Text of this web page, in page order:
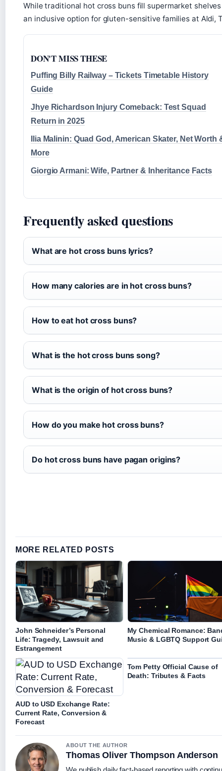
While traditional hot cross buns fill supermarket
an inclusive option for gluten-sensitive families at Aldi,
DON'T MISS THESE
Puffing Billy Railway – Tickets Timetable History
Guide
Jhye Richardson Injury Comeback: Test Squad
Return in 2025
Ilia Malinin: Quad God, American Skater, Net Worth
More
Giorgio Armani: Wife, Partner & Inheritance Facts
Frequently asked questions
What are hot cross buns lyrics?
How many calories are in hot cross buns?
How to eat hot cross buns?
What is the hot cross buns song?
What is the origin of hot cross buns?
How do you make hot cross buns?
Do hot cross buns have pagan origins?
MORE RELATED POSTS
John Schneider’s Personal
Life: Tragedy, Lawsuit and
Estrangement
My Chemical Romance:
Music & LGBTQ Support
AUD to USD Exchange Rate:
Current Rate, Conversion &
Forecast
Tom Petty Official Cause of
Death: Tributes & Facts
ABOUT THE AUTHOR
Thomas Oliver Thompson Anderson